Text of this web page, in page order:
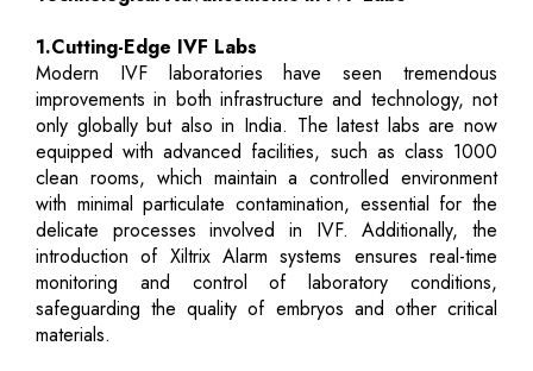
1.Cutting-Edge IVF Labs
Modern IVF laboratories have seen tremendous
improvements in both infrastructure and technology, not
only globally but also in India. The latest labs are now
equipped with advanced facilities, such as class 1000
clean rooms, which maintain a controlled environment
with minimal particulate contamination, essential for the
delicate processes involved in IVF. Additionally, the
introduction of Xiltrix Alarm systems ensures real-time
monitoring and control of laboratory conditions,
safeguarding the quality of embryos and other critical
materials.